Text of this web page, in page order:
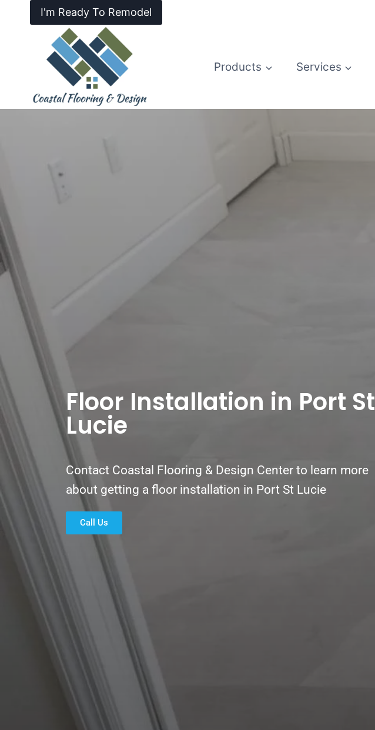
I'm Ready To Remodel
Products Services
Floor Installation in Port St
Lucie
Contact Coastal Flooring & Design Center to learn more
about getting a floor installation in Port St Lucie
Call Us